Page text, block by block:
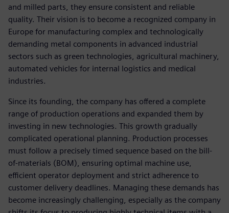
and milled parts, they ensure consistent and reliable
quality. Their vision is to become a recognized company in
Europe for manufacturing complex and technologically
demanding metal components in advanced industrial
sectors such as green technologies, agricultural machinery,
automated vehicles for internal logistics and medical
industries.
Since its founding, the company has offered a complete
range of production operations and expanded them by
investing in new technologies. This growth gradually
complicated operational planning. Production processes
must follow a precisely timed sequence based on the bill-
of-materials (BOM), ensuring optimal machine use,
efficient operator deployment and strict adherence to
customer delivery deadlines. Managing these demands has
become increasingly challenging, especially as the company